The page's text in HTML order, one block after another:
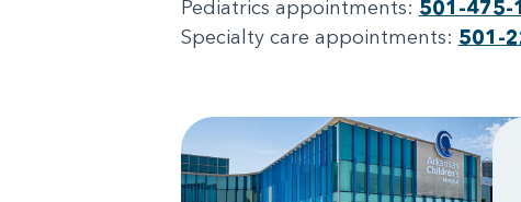
Pediatrics appointments: 501-475-
Specialty care appointments: 501-